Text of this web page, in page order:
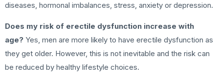
diseases, hormonal imbalances, stress, anxiety or depression.
Does my risk of erectile dysfunction increase with
age? Yes, men are more likely to have erectile dysfunction as
they get older. However, this is not inevitable and the risk can
be reduced by healthy lifestyle choices.